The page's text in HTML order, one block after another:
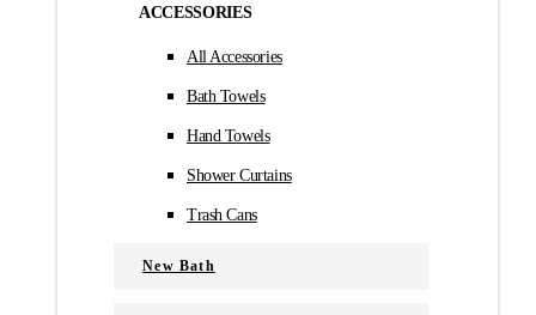
ACCESSORIES
All Accessories
Bath Towels
Hand Towels
Shower Curtains
Trash Cans
New Bath